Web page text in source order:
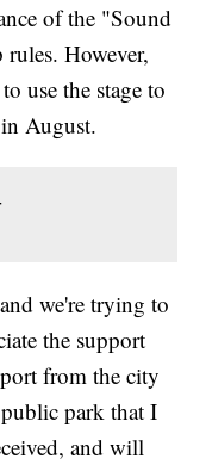
of the "Sound
However,
use the stage to
August.
we're trying to
the support
from the city
park that I
and will